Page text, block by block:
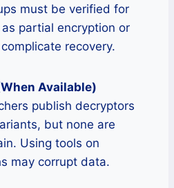
must be verified for
partial encryption or
recovery.
Available)
publish decryptors
but none are
Using tools on
may corrupt data.